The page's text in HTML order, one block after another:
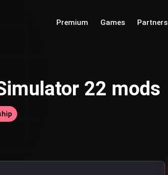
Premium Games Partners
22 mods